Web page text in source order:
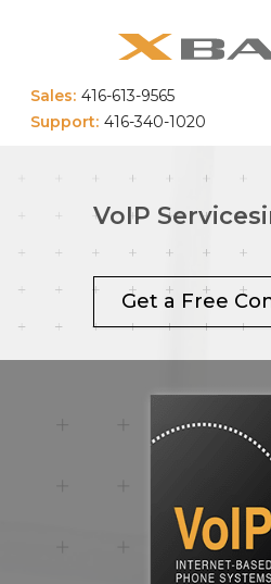
Sales: 416-613-9565
Support: 416-340-1020
VoIP Services
Get a Free